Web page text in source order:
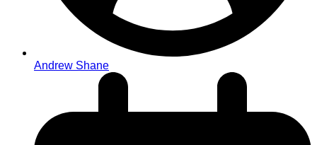
Andrew Shane